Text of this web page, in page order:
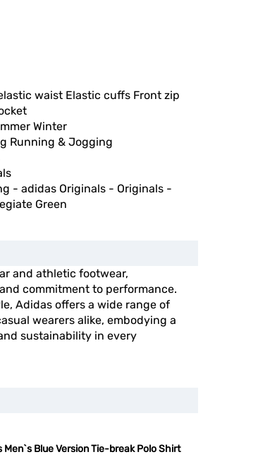
waist Elastic cuffs Front zip
Winter
Running & Jogging
- adidas Originals - Originals -
Green
and athletic footwear,
commitment to performance.
Adidas offers a wide range of
wearers alike, embodying a
sustainability in every
Men`s Blue Version Tie-break Polo Shirt